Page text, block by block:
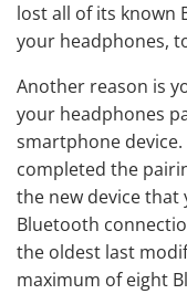
lost all of its known
your headphones,
Another reason is
your headphones
smartphone
completed the
the new device
Bluetooth
the oldest last
maximum of eight